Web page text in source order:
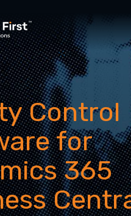
Control
for
365